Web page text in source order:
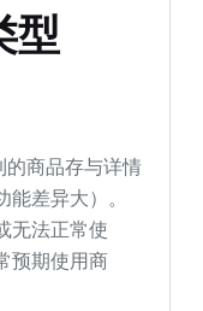
型
的商品存与详情
差异大）。
无法正常使
预期使用商